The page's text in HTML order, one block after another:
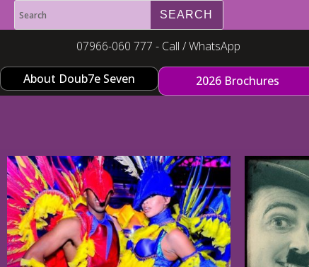
07966-060 777 - Call / WhatsApp
About Doub7e Seven
2026 Brochures